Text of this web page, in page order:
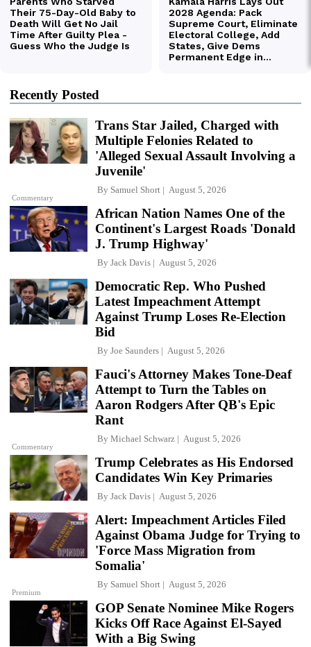
Recently Posted
Commentary
Trans Star Jailed, Charged with
Multiple Felonies Related to
'Alleged Sexual Assault Involving a
Juvenile'
By Samuel Short August 5, 2026
African Nation Names One of the
Continent's Largest Roads 'Donald
J. Trump Highway'
By Jack Davis August 5, 2026
Democratic Rep. Who Pushed
Latest Impeachment Attempt
Against Trump Loses Re-Election
Bid
By Joe Saunders August 5, 2026
Commentary
Fauci's Attorney Makes Tone-Deaf
Attempt to Turn the Tables on
Aaron Rodgers After QB's Epic
Rant
By Michael Schwarz August 5, 2026
Trump Celebrates as His Endorsed
Candidates Win Key Primaries
By Jack Davis August 5, 2026
Premium
Alert: Impeachment Articles Filed
Against Obama Judge for Trying to
'Force Mass Migration from
Somalia'
By Samuel Short August 5, 2026
GOP Senate Nominee Mike Rogers
Kicks Off Race Against El-Sayed
With a Big Swing